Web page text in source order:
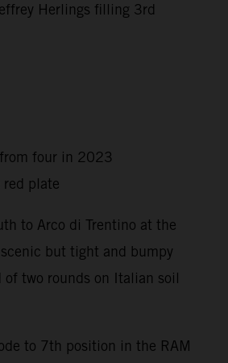
Herlings filling 3rd
four in 2023
plate
to Arco di Trentino at the
but tight and bumpy
of two rounds on Italian soil
to 7th position in the RAM